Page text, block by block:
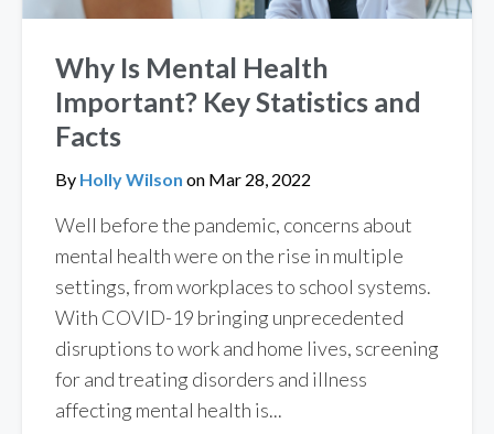
Why Is Mental Health
Important? Key Statistics and
Facts
By Holly Wilson on Mar 28, 2022
Well before the pandemic, concerns about
mental health were on the rise in multiple
settings, from workplaces to school systems.
With COVID-19 bringing unprecedented
disruptions to work and home lives, screening
for and treating disorders and illness
affecting mental health is...